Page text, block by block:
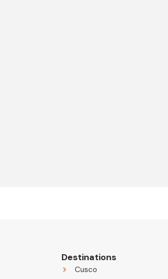
Destinations
Cusco